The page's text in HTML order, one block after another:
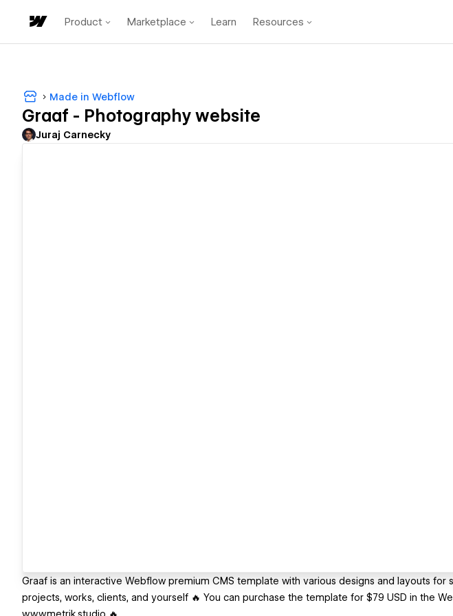
Product Marketplace Learn Resources
Made in Webflow
Graaf - Photography website
Juraj Carnecky
Graaf is an interactive Webflow premium CMS template with various designs and layouts for
projects, works, clients, and yourself 🔥 You can purchase the template for $79 USD in the